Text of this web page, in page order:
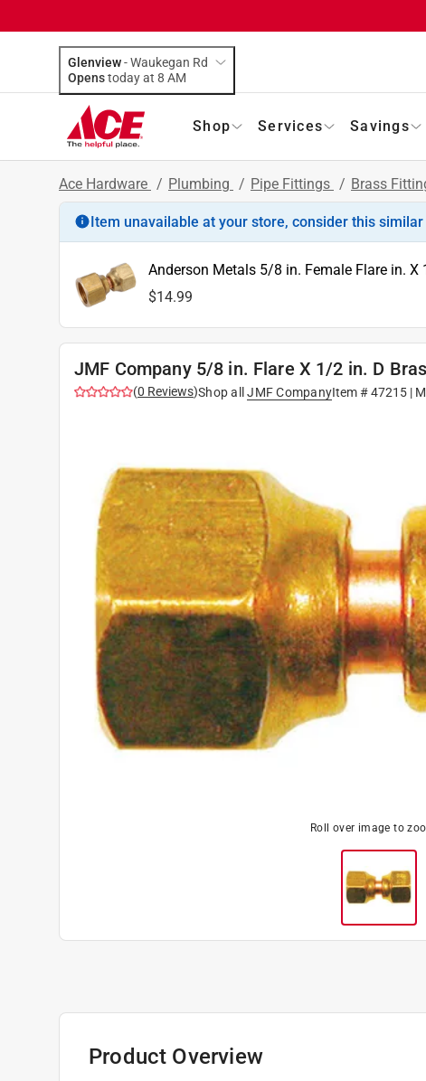
Glenview-Waukegan Rd
Opens
today at 8 AM
Shop Services Savings
Ace Hardware / Plumbing / Pipe Fittings / Brass
Item unavailable at your store, consider this
Anderson Metals 5/8 in. Female Flare in.
$14.99
JMF Company 5/8 in. Flare X 1/2 in. D
(0 Reviews)Shop all JMF CompanyItem #47215 |
Roll over image to
Product Overview